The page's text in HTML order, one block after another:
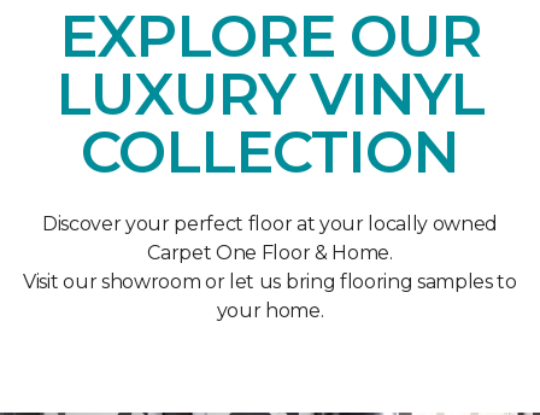
EXPLORE OUR
LUXURY VINYL
COLLECTION
Discover your perfect floor at your locally owned
Carpet One Floor & Home.
Visit our showroom or let us bring flooring samples to
your home.